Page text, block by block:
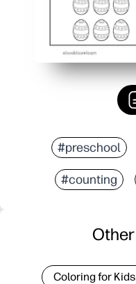
#preschool
#counting
Coloring for Kids